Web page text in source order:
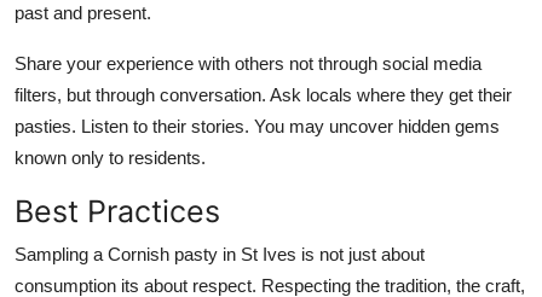
past and present.
Share your experience with others not through social media
filters, but through conversation. Ask locals where they get their
pasties. Listen to their stories. You may uncover hidden gems
known only to residents.
Best Practices
Sampling a Cornish pasty in St Ives is not just about
consumption its about respect. Respecting the tradition, the craft,